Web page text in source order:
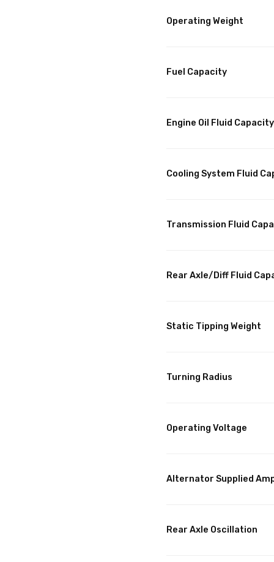
Operating Weight
Fuel Capacity
Engine Oil Fluid Capacity
Cooling System Fluid
Transmission Fluid
Rear Axle/Diff Fluid
Static Tipping Weight
Turning Radius
Operating Voltage
Alternator Supplied
Rear Axle Oscillation